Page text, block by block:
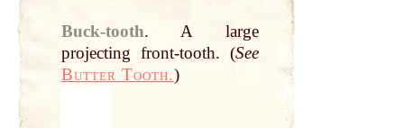
Buck-tooth. A large
projecting front-tooth. (See
Butter Tooth.)